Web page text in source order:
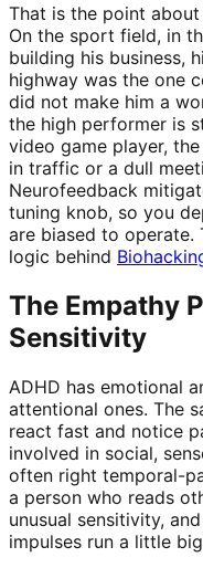
That is the point
On the sport field, in
building his business,
highway was the one
did not make him a
the high performer is
video game player,
in traffic or a dull
Neurofeedback
tuning knob, so you
are biased to operate.
logic behind
The Empathy
Sensitivity
ADHD has emotional
attentional ones. The
react fast and notice
involved in social,
often right temporal-
a person who reads
unusual sensitivity,
impulses run a little